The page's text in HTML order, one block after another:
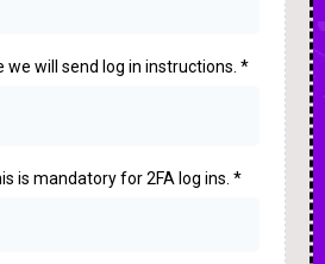
we will send log in instructions. *
is mandatory for 2FA log ins. *